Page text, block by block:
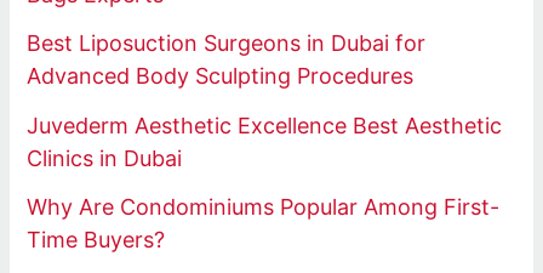
Best Liposuction Surgeons in Dubai for
Advanced Body Sculpting Procedures
Juvederm Aesthetic Excellence Best Aesthetic
Clinics in Dubai
Why Are Condominiums Popular Among First-
Time Buyers?